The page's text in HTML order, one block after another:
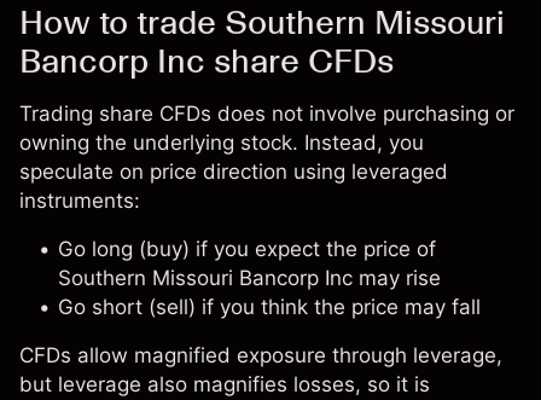
How to trade Southern Missouri
Bancorp Inc share CFDs
Trading share CFDs does not involve purchasing or
owning the underlying stock. Instead, you
speculate on price direction using leveraged
instruments:
Go long (buy) if you expect the price of
Southern Missouri Bancorp Inc may rise
Go short (sell) if you think the price may fall
CFDs allow magnified exposure through leverage,
but leverage also magnifies losses, so it is